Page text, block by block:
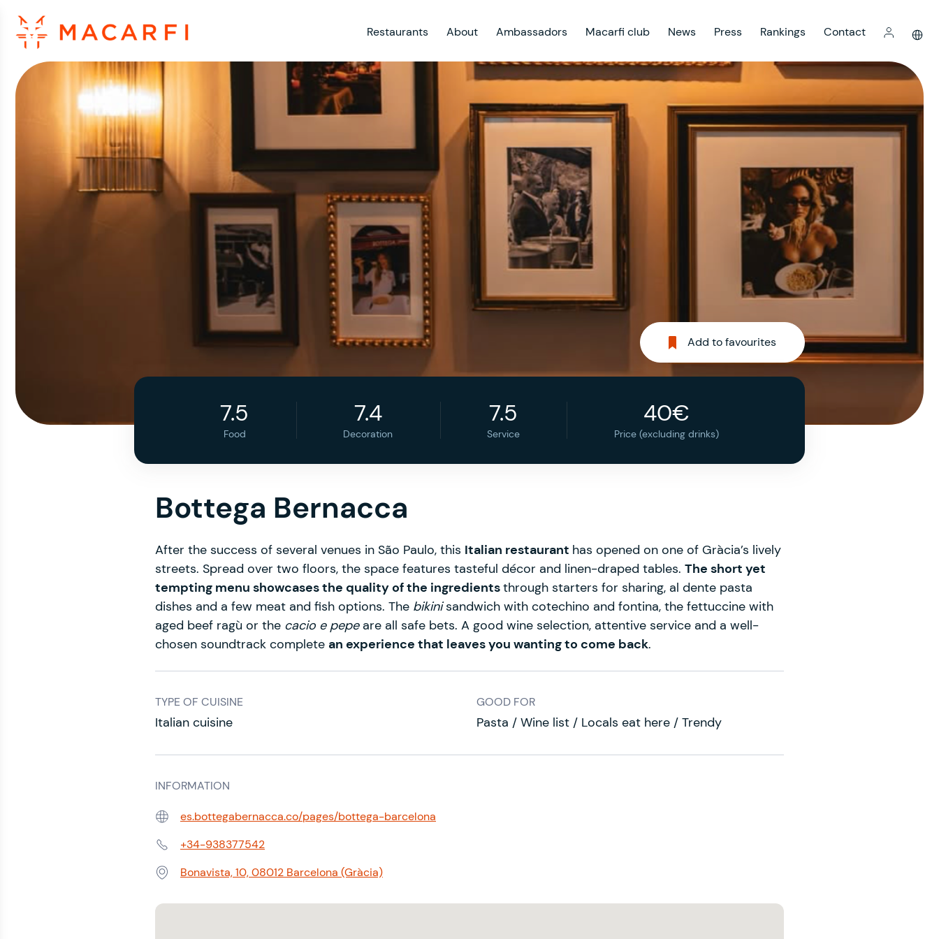
Restaurants About Ambassadors Macarfi club News Press Rankings Contact
Add to favourites
7.5
Food
7.4
Decoration
7.5
Service
40€
Price (excluding drinks)
Bottega Bernacca
After the success of several venues in São Paulo, this Italian restaurant has opened on one of Gràcia’s lively
streets. Spread over two floors, the space features tasteful décor and linen-draped tables. The short yet
tempting menu showcases the quality of the ingredientsthrough starters for sharing, al dente pasta
dishes and a few meat and fish options. The bikinisandwich with cotechino and fontina, the fettuccine with
aged beef ragù or the cacio e pepeare all safe bets. A good wine selection, attentive service and a well-
chosen soundtrack complete an experience that leaves you wanting to come back.
TYPE OF CUISINE
Italian cuisine
GOOD FOR
Pasta / Wine list / Locals eat here / Trendy
INFORMATION
Web: es.bottegabernacca.co/pages/bottega-barcelona
Phone:+34-938377542
Address:Bonavista, 10, 08012 Barcelona (Gràcia)